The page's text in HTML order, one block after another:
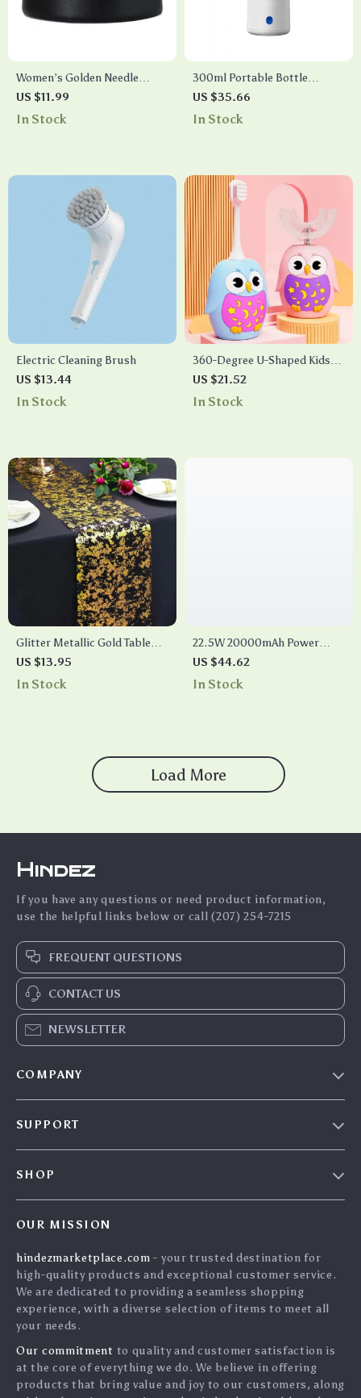
Women’s Golden Needle
Buckle Belt
US $11.99
In Stock
300ml Portable Bottle
Warmer
US $35.66
In Stock
Electric Cleaning Brush
US $13.44
In Stock
360-Degree U-Shaped Kids
Sonic Electric Toothbrush
with Silicone Grip
US $21.52
In Stock
Glitter Metallic Gold Table
Runner
US $13.95
In Stock
22.5W 20000mAh Power
Bank – Portable Fast
Charging External Battery
US $44.62
In Stock
Load More
Hindez
If you have any questions or need product information,
use the helpful links below or call (207) 254-7215
FREQUENT QUESTIONS
CONTACT US
NEWSLETTER
COMPANY
SUPPORT
Tracking
SHOP
What`s New
Privacy Policy
Cookies
Terms and conditions
Account
OUR MISSION
hindezmarketplace.com - your trusted destination for
high-quality products and exceptional customer service.
We are dedicated to providing a seamless shopping
experience, with a diverse selection of items to meet all
your needs.
Our commitment to quality and customer satisfaction is
at the core of everything we do. We believe in offering
products that bring value and joy to our customers, along